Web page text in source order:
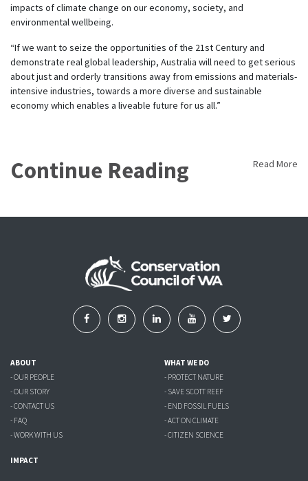
impacts of climate change on our economy, society, and
environmental wellbeing.
“If we want to seize the opportunities of the 21st Century and
demonstrate real global leadership, Australia will need to get serious
about just and orderly transitions away from emissions and materials-
intensive industries, towards a more diverse and sustainable
economy which enables a liveable future for us all.”
Continue Reading Read More
ABOUT
- OUR PEOPLE
- OUR STORY
- CONTACT US
- FAQ
- WORK WITH US
WHAT WE DO
- PROTECT NATURE
- SAVE SCOTT REEF
- END FOSSIL FUELS
- ACT ON CLIMATE
- CITIZEN SCIENCE
IMPACT